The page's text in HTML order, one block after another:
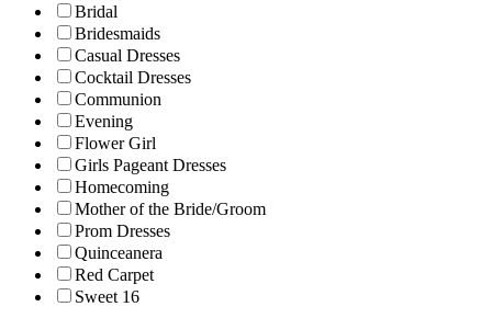
Bridal
Bridesmaids
Casual Dresses
Cocktail Dresses
Communion
Evening
Flower Girl
Girls Pageant Dresses
Homecoming
Mother of the Bride/Groom
Prom Dresses
Quinceanera
Red Carpet
Sweet 16